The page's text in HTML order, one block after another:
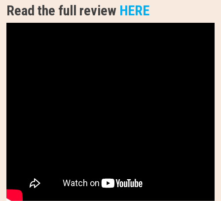
Read the full review HERE